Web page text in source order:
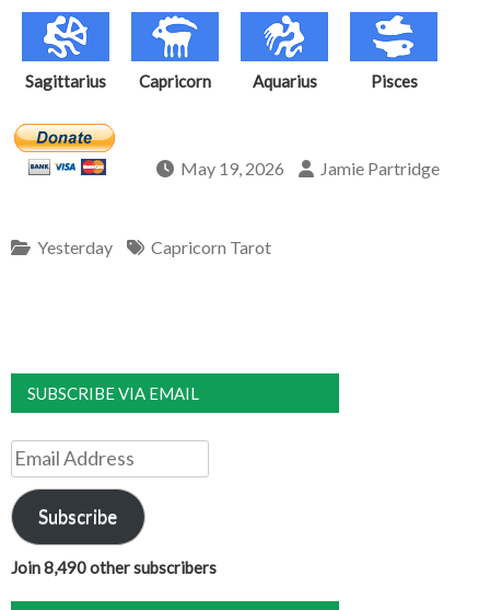
Sagittarius Capricorn Aquarius Pisces
May 19, 2026 Jamie Partridge
Yesterday Capricorn Tarot
SUBSCRIBE VIA EMAIL
Email
Address
Subscribe
Join 8,490 other subscribers